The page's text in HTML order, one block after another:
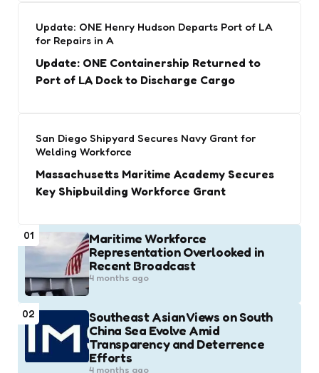
Update: ONE Henry Hudson Departs Port of LA
for Repairs in A
Update: ONE Containership Returned to
Port of LA Dock to Discharge Cargo
San Diego Shipyard Secures Navy Grant for
Welding Workforce
Massachusetts Maritime Academy Secures
Key Shipbuilding Workforce Grant
01
Maritime Workforce
Representation Overlooked in
Recent Broadcast
4 months ago
02
Southeast Asian Views on South
China Sea Evolve Amid
Transparency and Deterrence
Efforts
4 months ago